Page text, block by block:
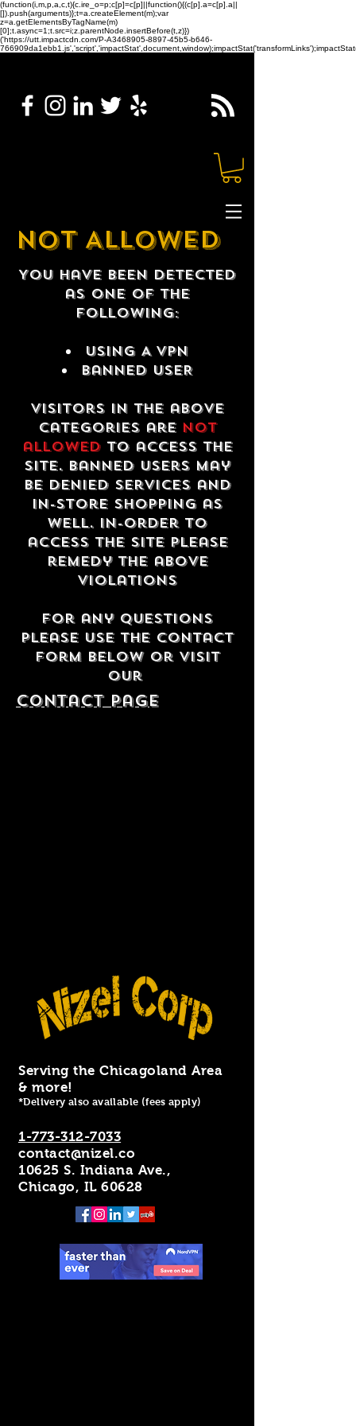
(function(i,m,p,a,c,t){c.ire_o=p;c[p]=c[p]||function(){(c[p].a=c[p].a||
[]).push(arguments)};t=a.createElement(m);var
z=a.getElementsByTagName(m)
[0];t.async=1;t.src=i;z.parentNode.insertBefore(t,z)})
('https://utt.impactcdn.com/P-A3468905-8897-45b5-b646-
NOT ALLOWED
You have been detected
as one of the
following:
USING A VPN
Banned USER
Visitors in the above
categories are not
allowedto access the
site. Banned users may
be denied services and
in-store shopping as
well. In-order to
access the site please
remedy the above
violations
For any questions
please use the contact
form below or visit
our
contact Page
Serving the Chicagoland Area
& more!
*Delivery also available (fees apply)
1-773-312-7033
contact@nizel.co
10625 S. Indiana Ave.,
Chicago, IL 60628